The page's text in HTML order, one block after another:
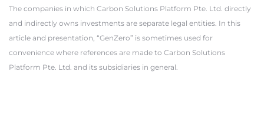
The companies in which Carbon Solutions Platform Pte. Ltd. directly
and indirectly owns investments are separate legal entities. In this
article and presentation, “GenZero” is sometimes used for
convenience where references are made to Carbon Solutions
Platform Pte. Ltd. and its subsidiaries in general.